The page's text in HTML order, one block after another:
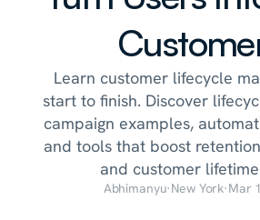
Learn customer lifecycle
start to finish. Discover
campaign examples,
and tools that boost
and customer
Abhimanyu·New York·Mar